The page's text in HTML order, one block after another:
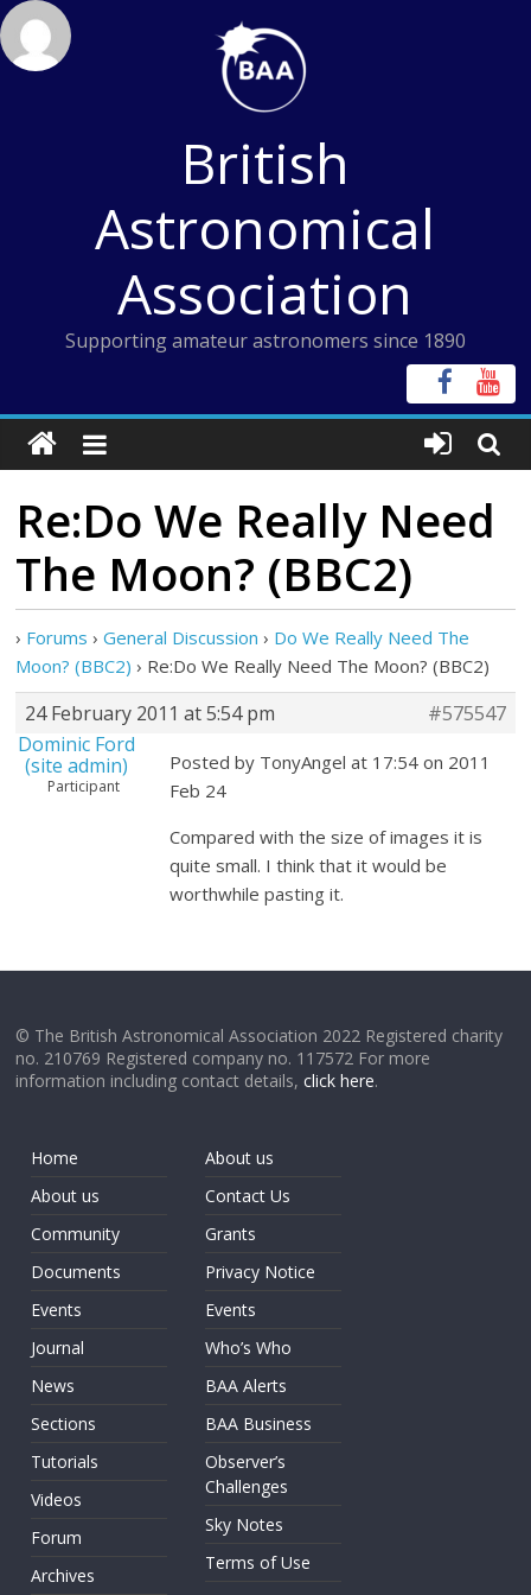
Skip
to
content
British
Astronomical
Association
Supporting amateur astronomers since 1890
Re:Do We Really Need
The Moon? (BBC2)
› Forums › General Discussion › Do We Really Need The
Moon? (BBC2) › Re:Do We Really Need The Moon? (BBC2)
24 February 2011 at 5:54 pm
#575547
Dominic Ford
(site admin)
Participant
Posted by TonyAngel at 17:54 on 2011
Feb 24
Compared with the size of images it is
quite small. I think that it would be
worthwhile pasting it.
© The British Astronomical Association 2022 Registered charity
no. 210769 Registered company no. 117572 For more
information including contact details,click here.
Home
About us
Community
Documents
Events
Journal
News
Sections
Tutorials
Videos
Forum
Archives
About us
Contact Us
Grants
Privacy Notice
Events
Who’s Who
BAA Alerts
BAA Business
Observer’s
Challenges
Sky Notes
Terms of Use